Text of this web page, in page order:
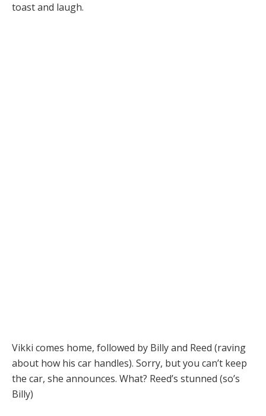
toast and laugh.
Vikki comes home, followed by Billy and Reed (raving
about how his car handles). Sorry, but you can’t keep
the car, she announces. What? Reed’s stunned (so’s
Billy)